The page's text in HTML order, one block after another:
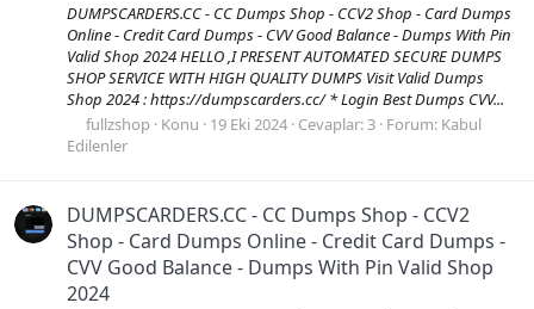
DUMPSCARDERS.CC - CC Dumps Shop - CCV2 Shop - Card Dumps
Online - Credit Card Dumps - CVV Good Balance - Dumps With Pin
Valid Shop 2024 HELLO ,I PRESENT AUTOMATED SECURE DUMPS
SHOP SERVICE WITH HIGH QUALITY DUMPS Visit Valid Dumps
Shop 2024 : https://dumpscarders.cc/ * Login Best Dumps CVV...
fullzshop Konu 19 Eki 2024 Cevaplar: 3 Forum: Kabul
Edilenler
DUMPSCARDERS.CC - CC Dumps Shop - CCV2
Shop - Card Dumps Online - Credit Card Dumps -
CVV Good Balance - Dumps With Pin Valid Shop
2024